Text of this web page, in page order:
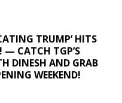
TRUMP’ HITS
— CATCH TGP’S
DINESH AND GRAB
WEEKEND!